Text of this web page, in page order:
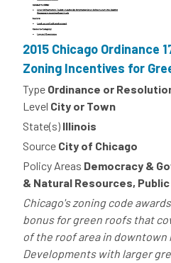
2015 Chicago Ordinance
Zoning Incentives for
Type Ordinance or
Level City or Town
State(s) Illinois
Source City of Chicago
Policy Areas Democracy &
& Natural Resources,
Chicago's zoning code
bonus for green roofs that
of the roof area in
Developments with larger